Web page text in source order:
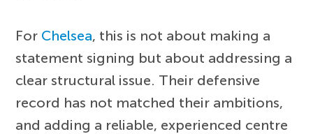
For Chelsea, this is not about making a
statement signing but about addressing a
clear structural issue. Their defensive
record has not matched their ambitions,
and adding a reliable, experienced centre